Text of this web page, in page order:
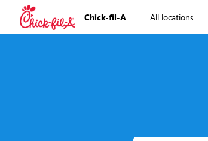
Chick-fil-A All locations